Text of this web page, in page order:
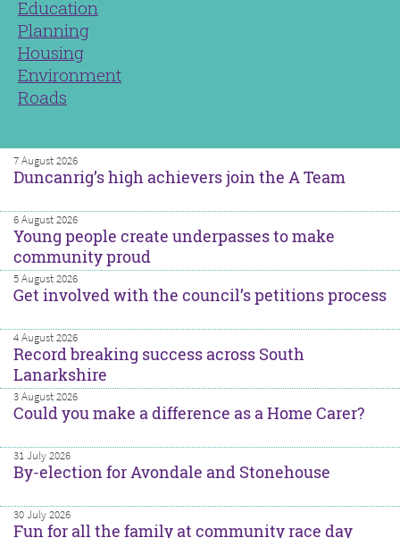
Education
Planning
Housing
Environment
Roads
7 August 2026
Duncanrig’s high achievers join the A Team
6 August 2026
Young people create underpasses to make
community proud
5 August 2026
Get involved with the council’s petitions process
4 August 2026
Record breaking success across South
Lanarkshire
3 August 2026
Could you make a difference as a Home Carer?
31 July 2026
By-election for Avondale and Stonehouse
30 July 2026
Fun for all the family at community race day